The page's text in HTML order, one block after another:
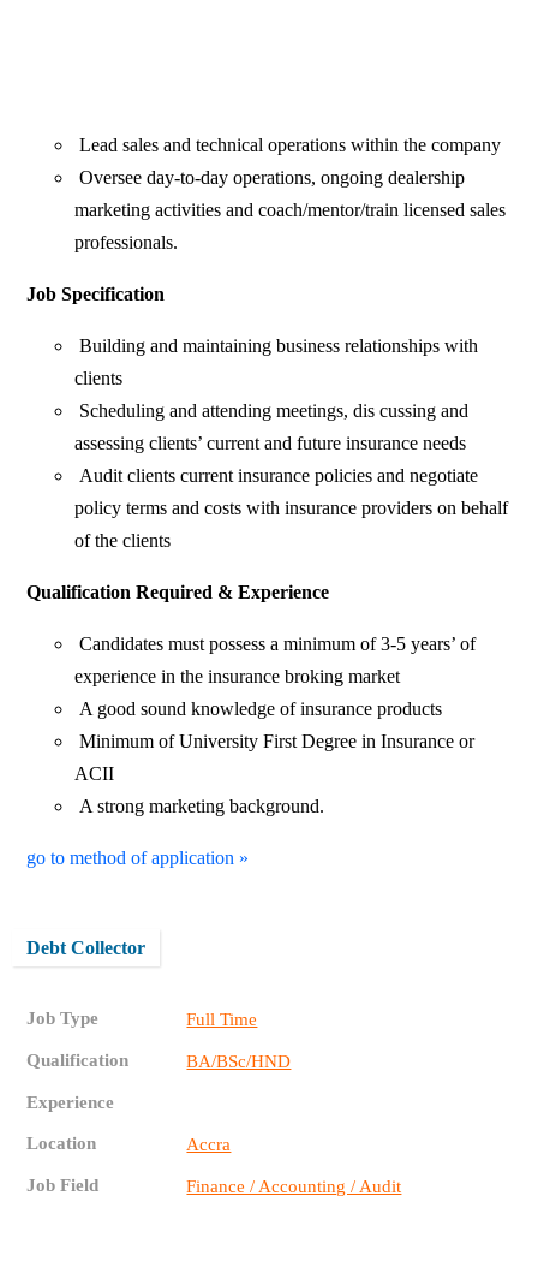
Lead sales and technical operations within the company
Oversee day-to-day operations, ongoing dealership
marketing activities and coach/mentor/train licensed sales
professionals.
Job Specification
Building and maintaining business relationships with
clients
Scheduling and attending meetings, dis cussing and
assessing clients’ current and future insurance needs
Audit clients current insurance policies and negotiate
policy terms and costs with insurance providers on behalf
of the clients
Qualification Required & Experience
Candidates must possess a minimum of 3-5 years’ of
experience in the insurance broking market
A good sound knowledge of insurance products
Minimum of University First Degree in Insurance or
ACII
A strong marketing background.
go to method of application »
Debt Collector
Job Type Full Time
Qualification BA/BSc/HND
Experience
Location Accra
Job Field Finance / Accounting / Audit